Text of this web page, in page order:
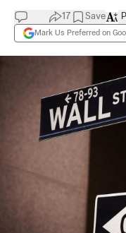
17 Save
Mark Us Preferred on